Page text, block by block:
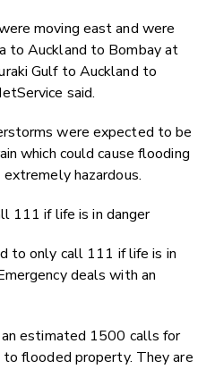
moving east and were
to Auckland to Bombay at
Gulf to Auckland to
said.
were expected to be
which could cause flooding
hazardous.
111 if life is in danger
to only call 111 if life is in
deals with an
estimated 1500 calls for
flooded property. They are